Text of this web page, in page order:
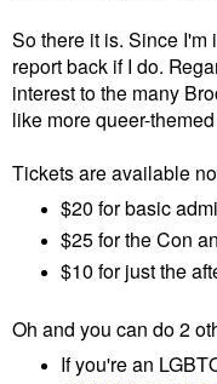
So there it is. Since I'm
report back if I do.
interest to the many
like more queer-
Tickets are available
$20 for basic
$25 for the Con
$10 for just the
Oh and you can do 2
If you're an